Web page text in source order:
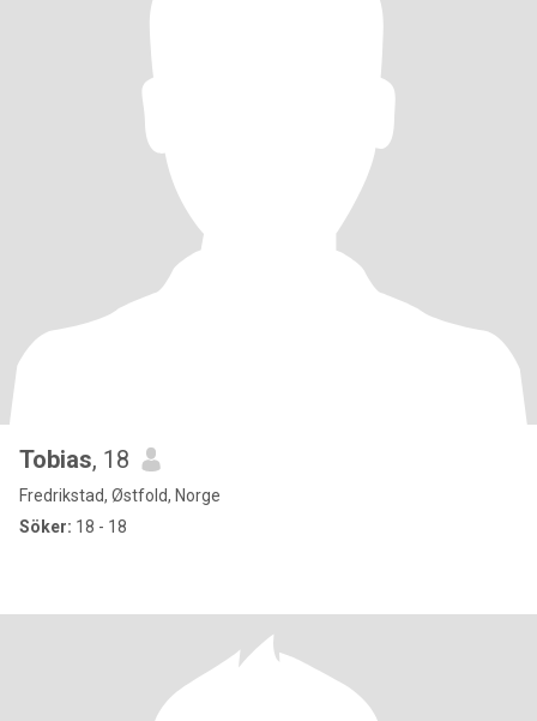
Tobias, 18
Fredrikstad, Østfold, Norge
Söker: 18 - 18